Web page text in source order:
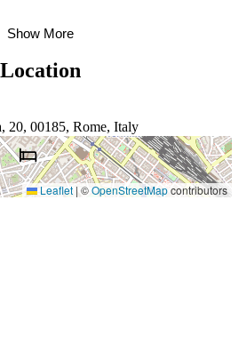
Show More
Location
20, 00185, Rome, Italy
Leaflet | ©OpenStreetMapcontributors